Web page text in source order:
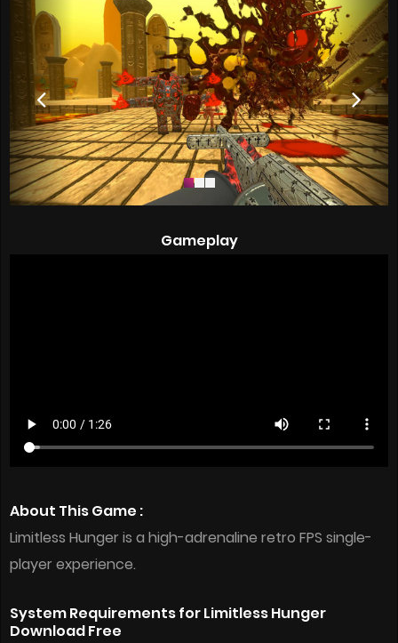
Gameplay
About This Game :
Limitless Hunger is a high-adrenaline retro FPS single-
player experience.
System Requirements for Limitless Hunger
Download Free